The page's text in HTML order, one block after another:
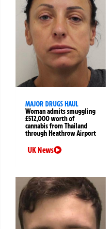
MAJOR DRUGS HAUL
Woman admits smuggling
£512,000 worth of
cannabis from Thailand
through Heathrow Airport
UK News